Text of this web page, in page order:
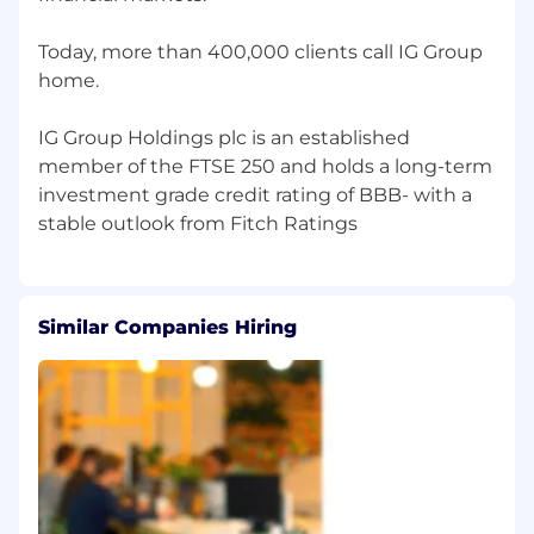
Use HR data to identify trends, flag risks,
Collaborate with HR Operations and
Centres of Excellence to ensure seamless
service delivery
Risk, and HR leadership teams, becoming
their go-to HR advisor
Develop a credible working relationship
with the Chief Risk Officer
Develop and deliver people plans aligned
with business priorities
Partner with Talent Acquisition to hire high-
Today, more than 400,000 clients call IG Group
home.
IG Group Holdings plc is an established
member of the FTSE 250 and holds a long-term
investment grade credit rating of BBB- with a
Similar Companies Hiring